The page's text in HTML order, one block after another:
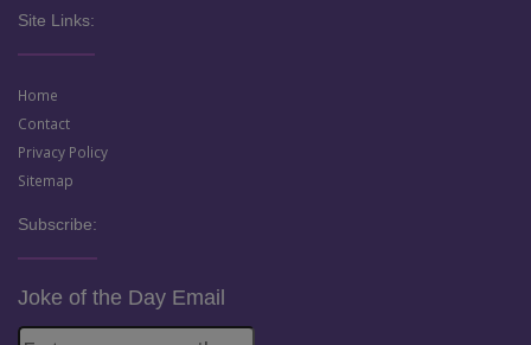
Site Links:
Home
Contact
Privacy Policy
Sitemap
Subscribe:
Joke of the Day Email